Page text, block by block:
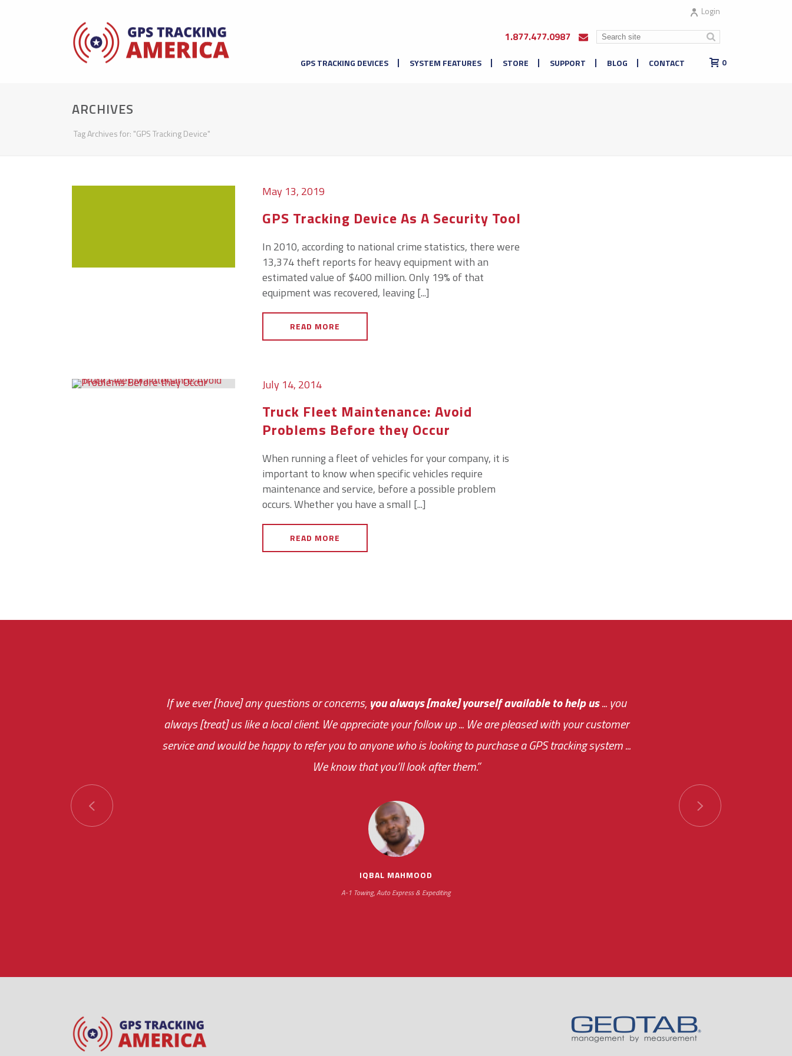
Login
1.877.477.0987
GPS TRACKING DEVICES SYSTEM FEATURES STORE SUPPORT BLOG CONTACT 0
ARCHIVES
Tag Archives for: "GPS Tracking Device"
May 13, 2019
GPS Tracking Device As A Security Tool
In 2010, according to national crime statistics, there were
13,374 theft reports for heavy equipment with an
estimated value of $400 million. Only 19% of that
equipment was recovered, leaving [...]
READ MORE
July 14, 2014
Truck Fleet Maintenance: Avoid
Problems Before they Occur
When running a fleet of vehicles for your company, it is
important to know when specific vehicles require
maintenance and service, before a possible problem
occurs. Whether you have a small [...]
READ MORE
If we ever [have] any questions or concerns,you always [make] yourself available to help us... you
always [treat] us like a local client. We appreciate your follow up ... We are pleased with your customer
service and would be happy to refer you to anyone who is looking to purchase a GPS tracking system ...
We know that you’ll look after them.”
IQBAL MAHMOOD
A-1 Towing, Auto Express & Expediting
You are very responsive and fast about getting me an answer or helping me out.
your ... flexibility with scheduling new installations has always been
The system paid for its
monthly fee on the very first day!
the cost effectiveness of this choice was
immediate.